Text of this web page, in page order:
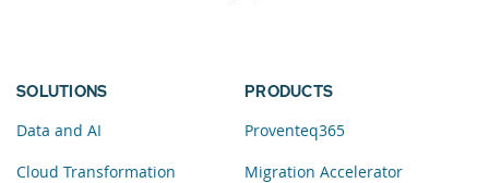
SOLUTIONS
Data and AI
Cloud Transformation
PRODUCTS
Proventeq365
Migration Accelerator